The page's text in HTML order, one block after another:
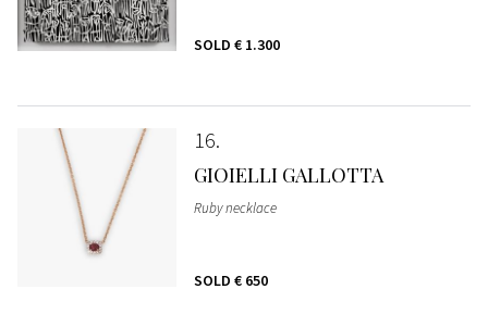
SOLD € 1.300
16
GIOIELLI GALLOTTA
Ruby necklace
SOLD € 650